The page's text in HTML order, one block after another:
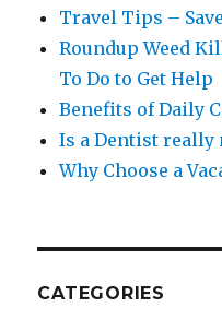
Travel Tips –
Roundup Weed
To Do to Get Help
Benefits of Daily
Is a Dentist really
Why Choose a
CATEGORIES